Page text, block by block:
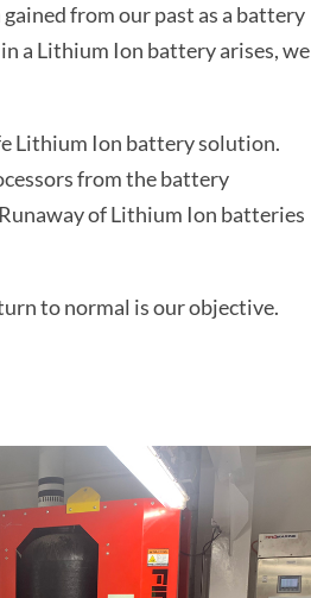
from our past as a battery
a Lithium Ion battery arises, we
Lithium Ion battery solution.
from the battery
of Lithium Ion batteries
to normal is our objective.